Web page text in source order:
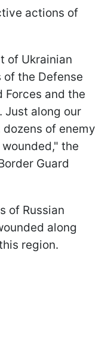
actions of
of Ukrainian
the Defense
Forces and the
Just along our
of enemy
the
Guard
of Russian
along
region.